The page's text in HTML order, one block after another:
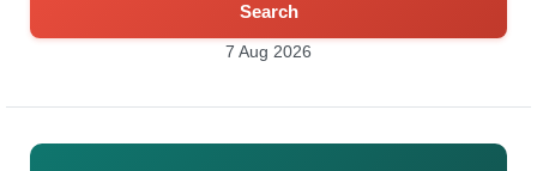
Search
7 Aug 2026